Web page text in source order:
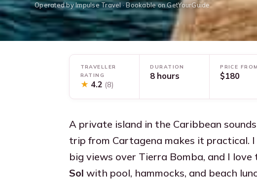
Operated by Impulse Travel · Bookable on GetYourGuide
TRAVELLER
RATING
★ 4.2 (8)
DURATION
8 hours
PRICE FROM
$180
A private island in the Caribbean
trip from Cartagena makes it practical.
big views over Tierra Bomba, and I
Sol with pool, hammocks, and beach